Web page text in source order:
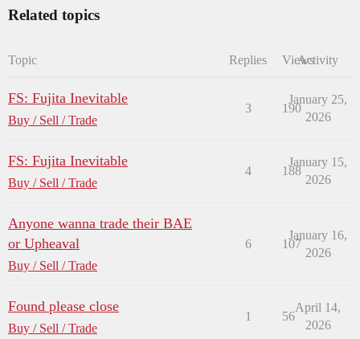
Related topics
Topic Replies ViewsActivity
FS: Fujita Inevitable
Buy / Sell / Trade
3 190
January 25,
2026
FS: Fujita Inevitable
Buy / Sell / Trade
4 188
January 15,
2026
Anyone wanna trade their BAE
or Upheaval
Buy / Sell / Trade
6 107
January 16,
2026
Found please close
Buy / Sell / Trade
1 56
April 14,
2026